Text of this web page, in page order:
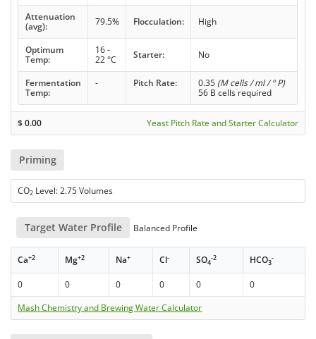
Attenuation
(avg):
79.5% Flocculation: High
Optimum
Temp:
16 -
22 °C
Starter: No
Fermentation
Temp:
- Pitch Rate: 0.35 (M cells / ml / ° P)
56 B cells required
$0.00 Yeast Pitch Rate and Starter Calculator
Priming
CO2 Level: 2.75 Volumes
Target Water Profile Balanced Profile
Ca+2 Mg+2 Na+ Cl- SO4
-2 HCO3
-
0 0 0 0 0
0
Mash Chemistry and Brewing Water Calculator